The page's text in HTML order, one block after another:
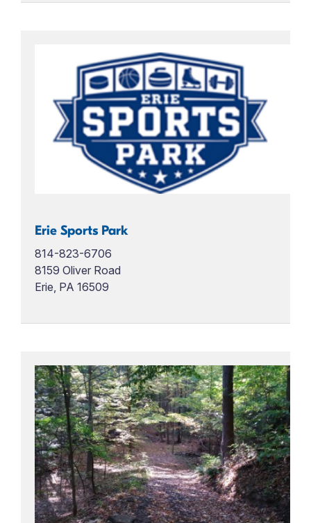
Erie Sports Park
814-823-6706
8159 Oliver Road
Erie, PA 16509